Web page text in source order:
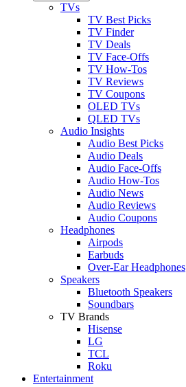
TVs
TV Best Picks
TV Finder
TV Deals
TV Face-Offs
TV How-Tos
TV Reviews
TV Coupons
OLED TVs
QLED TVs
Audio Insights
Audio Best Picks
Audio Deals
Audio Face-Offs
Audio How-Tos
Audio News
Audio Reviews
Audio Coupons
Headphones
Airpods
Earbuds
Over-Ear Headphones
Speakers
Bluetooth Speakers
Soundbars
TV Brands
Hisense
LG
TCL
Roku
Entertainment